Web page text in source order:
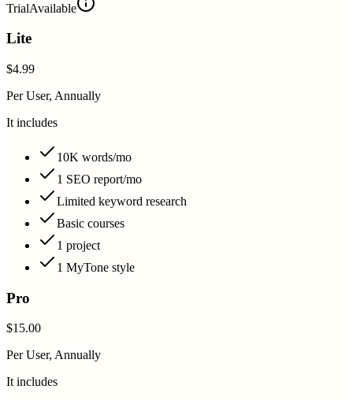
TrialAvailable
Lite
$4.99
Per User, Annually
It includes
10K words/mo
1 SEO report/mo
Limited keyword research
Basic courses
1 project
1 MyTone style
Pro
$15.00
Per User, Annually
It includes